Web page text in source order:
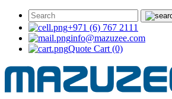
+971 (6) 767 2111
info@mazuzee.com
Quote Cart (0)